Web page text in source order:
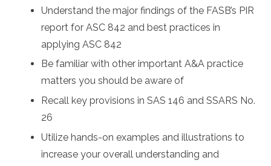
Understand the major findings of the FASB’s PIR
report for ASC 842 and best practices in
applying ASC 842
Be familiar with other important A&A practice
matters you should be aware of
Recall key provisions in SAS 146 and SSARS No.
26
Utilize hands-on examples and illustrations to
increase your overall understanding and